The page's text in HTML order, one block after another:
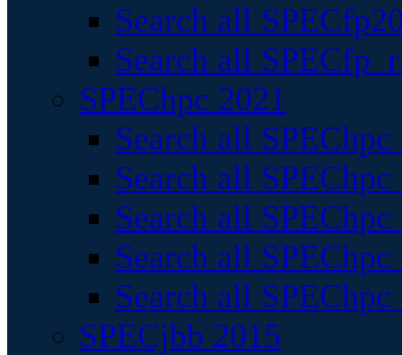
Search all
Search all
SPEChpc 2021
Search all
Search all
Search all
Search all
Search all
SPECjbb 2015